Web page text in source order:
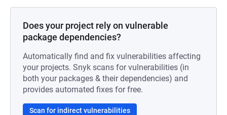
Does your project rely on vulnerable
package dependencies?
Automatically find and fix vulnerabilities affecting
your projects. Snyk scans for vulnerabilities (in
both your packages & their dependencies) and
provides automated fixes for free.
Scan for indirect vulnerabilities